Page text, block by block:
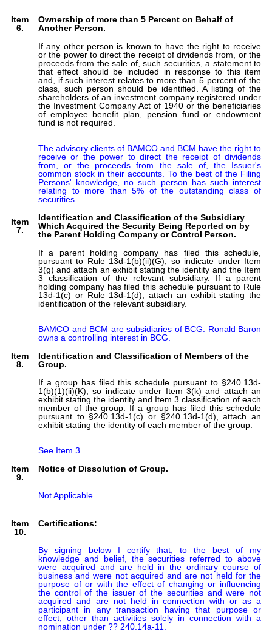
Item
6.
Ownership of more than 5 Percent on Behalf of
Another Person.
If any other person is known to have the right to receive
or the power to direct the receipt of dividends from, or the
proceeds from the sale of, such securities, a statement to
that effect should be included in response to this item
and, if such interest relates to more than 5 percent of the
class, such person should be identified. A listing of the
shareholders of an investment company registered under
the Investment Company Act of 1940 or the beneficiaries
of employee benefit plan, pension fund or endowment
fund is not required.
The advisory clients of BAMCO and BCM have the right to
receive or the power to direct the receipt of dividends
from, or the proceeds from the sale of, the Issuer's
common stock in their accounts. To the best of the Filing
Persons' knowledge, no such person has such interest
relating to more than 5% of the outstanding class of
securities.
Item
7.
Identification and Classification of the Subsidiary
Which Acquired the Security Being Reported on by
the Parent Holding Company or Control Person.
If a parent holding company has filed this schedule,
pursuant to Rule 13d-1(b)(ii)(G), so indicate under Item
3(g) and attach an exhibit stating the identity and the Item
3 classification of the relevant subsidiary. If a parent
holding company has filed this schedule pursuant to Rule
13d-1(c) or Rule 13d-1(d), attach an exhibit stating the
identification of the relevant subsidiary.
BAMCO and BCM are subsidiaries of BCG. Ronald Baron
owns a controlling interest in BCG.
Item
8.
Identification and Classification of Members of the
Group.
If a group has filed this schedule pursuant to §240.13d-
1(b)(1)(ii)(K), so indicate under Item 3(k) and attach an
exhibit stating the identity and Item 3 classification of each
member of the group. If a group has filed this schedule
pursuant to §240.13d-1(c) or §240.13d-1(d), attach an
exhibit stating the identity of each member of the group.
See Item 3.
Item
9.
Notice of Dissolution of Group.
Not Applicable
Item
10.
Certifications:
By signing below I certify that, to the best of my
knowledge and belief, the securities referred to above
were acquired and are held in the ordinary course of
business and were not acquired and are not held for the
purpose of or with the effect of changing or influencing
the control of the issuer of the securities and were not
acquired and are not held in connection with or as a
participant in any transaction having that purpose or
effect, other than activities solely in connection with a
nomination under ?? 240.14a-11.